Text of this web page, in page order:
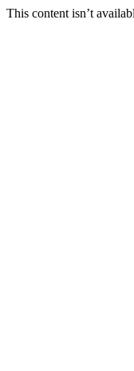
This content isn’t